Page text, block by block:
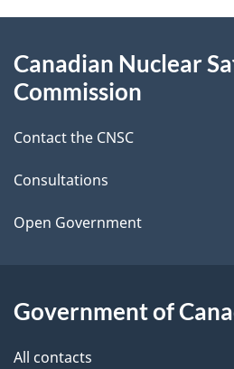
e
d
e
t
a
l
s
this
site
Canadian Nuclear
Commission
Contact the CNSC
Consultations
Open Government
Government of
All contacts